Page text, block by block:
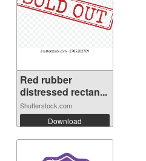
Red rubber
distressed rectan...
Shutterstock.com
Download